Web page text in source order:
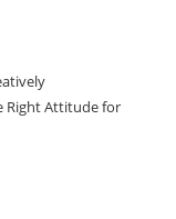
Right Attitude for